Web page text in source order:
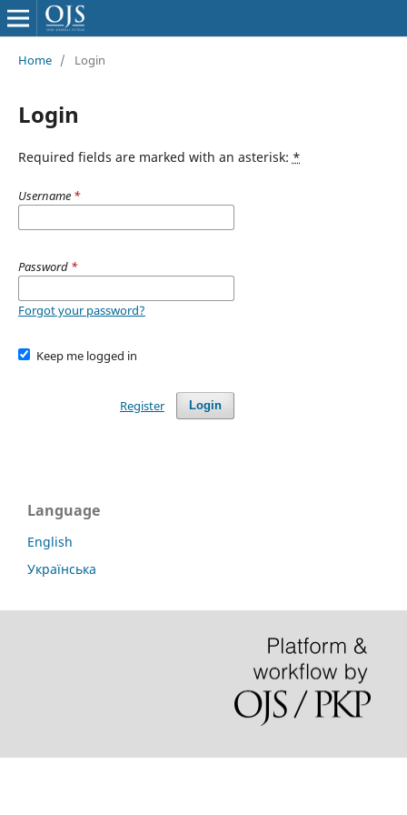
Home / Login
Login
Required fields are marked with an asterisk: *
Username *
Password *
Forgot your password?
Keep me logged in
Login
Register
Language
English
Українська